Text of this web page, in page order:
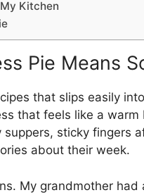
Kitchen
Pie Means
that slips easily
that feels like a warm
sticky fingers
about their week.
My grandmother had